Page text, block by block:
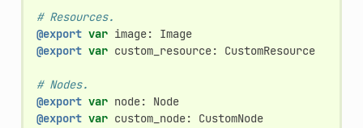
# Resources.
@export var image:
Image
@export var custom_resource: CustomResource
# Nodes.
@export var node:
Node
@export var custom_node: CustomNode